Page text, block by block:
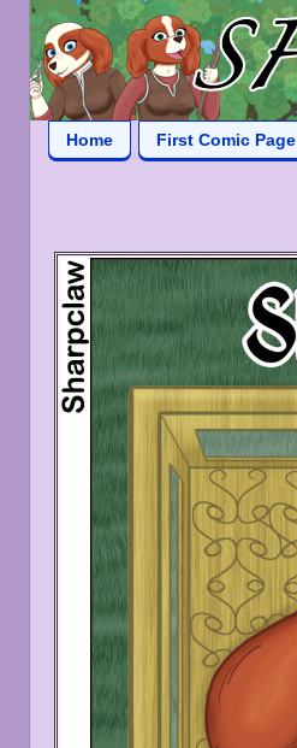
Home First Comic Page